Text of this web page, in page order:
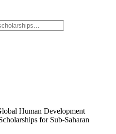
Human Development
for Sub-Saharan